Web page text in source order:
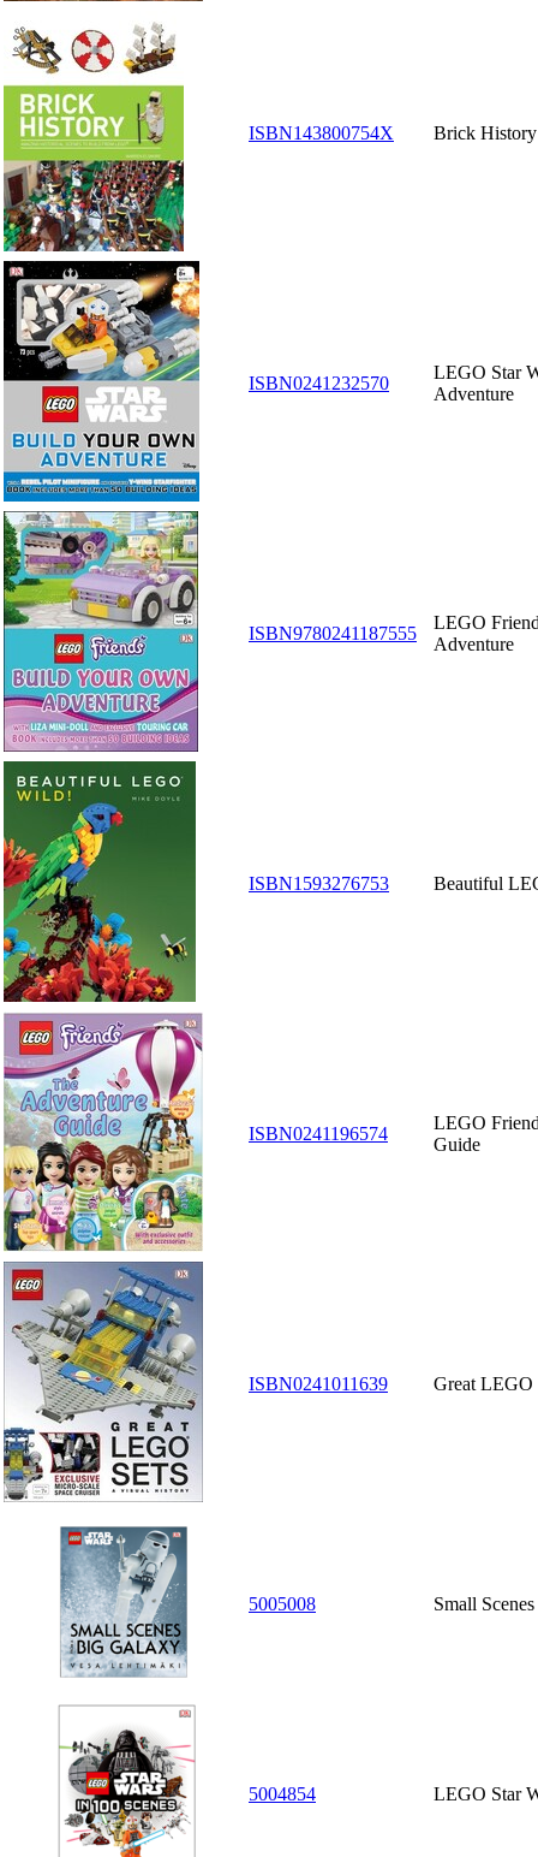
ISBN143800754X Brick
ISBN0241232570
LEGO Star
Adventure
ISBN9780241187555
LEGO
Adventure
ISBN1593276753 Beautiful
ISBN0241196574
LEGO
Guide
ISBN0241011639 Great LEGO
5005008 Small
5004854 LEGO Star